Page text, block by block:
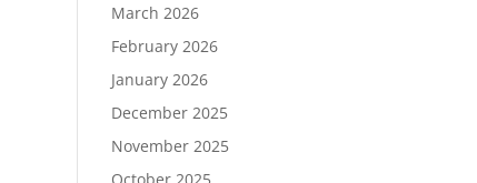
March 2026
February 2026
January 2026
December 2025
November 2025